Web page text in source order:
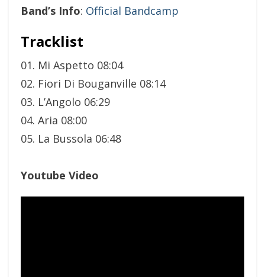
Band’s Info: Official Bandcamp
Tracklist
01. Mi Aspetto 08:04
02. Fiori Di Bouganville 08:14
03. L’Angolo 06:29
04. Aria 08:00
05. La Bussola 06:48
Youtube Video